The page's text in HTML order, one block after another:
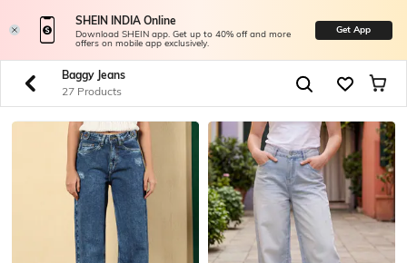
SHEIN INDIA Online
Download SHEIN app. Get up to 40% off and more
offers on mobile app exclusively.
Get App
Baggy Jeans
27 Products